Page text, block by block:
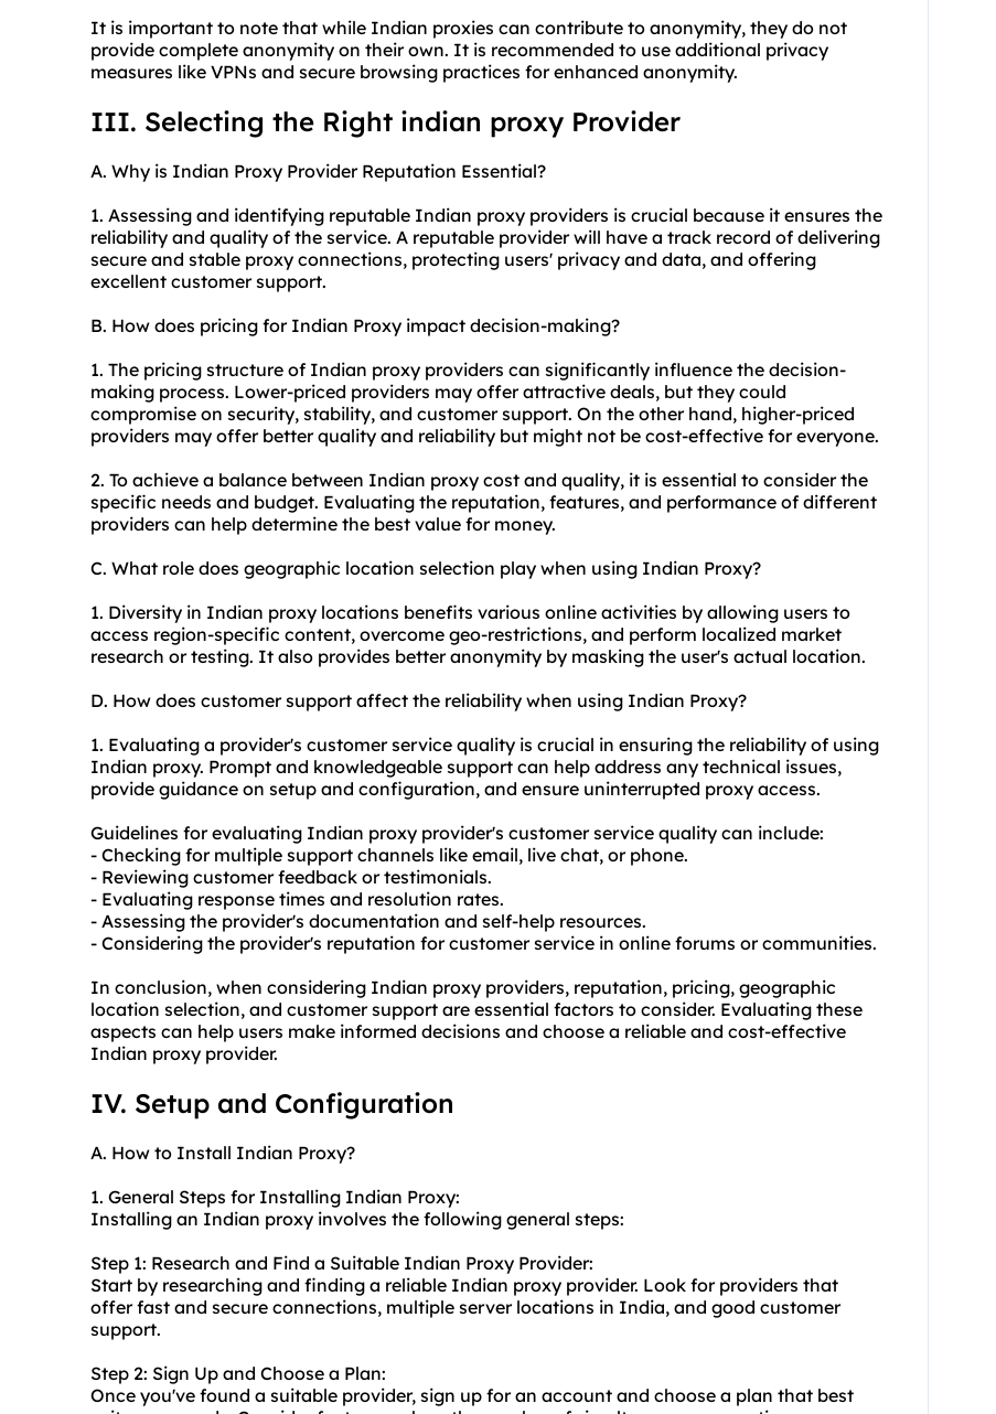
It is important to note that while Indian proxies can contribute to anonymity, they do not
provide complete anonymity on their own. It is recommended to use additional privacy
measures like VPNs and secure browsing practices for enhanced anonymity.
III. Selecting the Right indian proxy Provider
A. Why is Indian Proxy Provider Reputation Essential?
1. Assessing and identifying reputable Indian proxy providers is crucial because it ensures the
reliability and quality of the service. A reputable provider will have a track record of delivering
secure and stable proxy connections, protecting users' privacy and data, and offering
excellent customer support.
B. How does pricing for Indian Proxy impact decision-making?
1. The pricing structure of Indian proxy providers can significantly influence the decision-
making process. Lower-priced providers may offer attractive deals, but they could
compromise on security, stability, and customer support. On the other hand, higher-priced
providers may offer better quality and reliability but might not be cost-effective for everyone.
2. To achieve a balance between Indian proxy cost and quality, it is essential to consider the
specific needs and budget. Evaluating the reputation, features, and performance of different
providers can help determine the best value for money.
C. What role does geographic location selection play when using Indian Proxy?
1. Diversity in Indian proxy locations benefits various online activities by allowing users to
access region-specific content, overcome geo-restrictions, and perform localized market
research or testing. It also provides better anonymity by masking the user's actual location.
D. How does customer support affect the reliability when using Indian Proxy?
1. Evaluating a provider's customer service quality is crucial in ensuring the reliability of using
Indian proxy. Prompt and knowledgeable support can help address any technical issues,
provide guidance on setup and configuration, and ensure uninterrupted proxy access.
Guidelines for evaluating Indian proxy provider's customer service quality can include:
- Checking for multiple support channels like email, live chat, or phone.
- Reviewing customer feedback or testimonials.
- Evaluating response times and resolution rates.
- Assessing the provider's documentation and self-help resources.
- Considering the provider's reputation for customer service in online forums or communities.
In conclusion, when considering Indian proxy providers, reputation, pricing, geographic
location selection, and customer support are essential factors to consider. Evaluating these
aspects can help users make informed decisions and choose a reliable and cost-effective
Indian proxy provider.
IV. Setup and Configuration
A. How to Install Indian Proxy?
1. General Steps for Installing Indian Proxy:
Installing an Indian proxy involves the following general steps:
Step 1: Research and Find a Suitable Indian Proxy Provider:
Start by researching and finding a reliable Indian proxy provider. Look for providers that
offer fast and secure connections, multiple server locations in India, and good customer
support.
Step 2: Sign Up and Choose a Plan:
Once you've found a suitable provider, sign up for an account and choose a plan that best